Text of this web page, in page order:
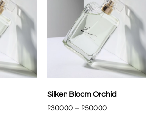
Silken Bloom Orchid
R300.00 – R500.00